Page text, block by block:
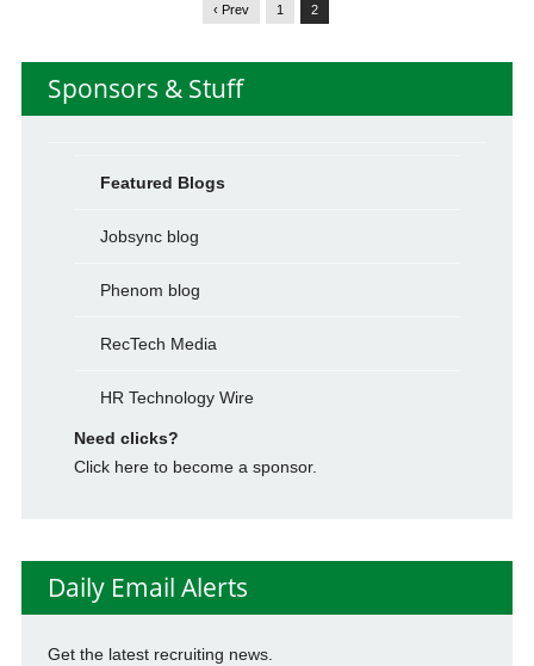
‹ Prev 1 2
Sponsors & Stuff
Featured Blogs
Jobsync blog
Phenom blog
RecTech Media
HR Technology Wire
Need clicks?
Click here to become a sponsor.
Daily Email Alerts
Get the latest recruiting news.